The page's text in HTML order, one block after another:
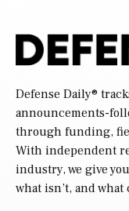
Defense Daily®
announcements-
through funding,
With independent
industry, we give
what isn’t, and what